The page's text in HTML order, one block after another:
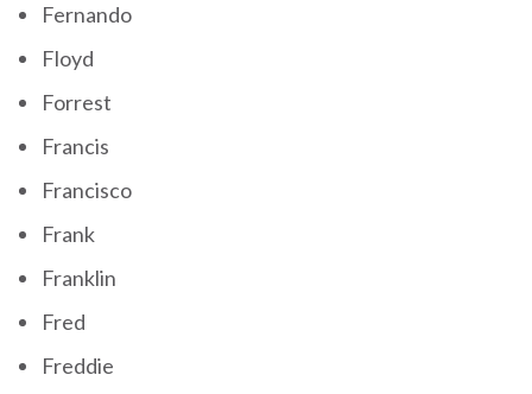
Fernando
Floyd
Forrest
Francis
Francisco
Frank
Franklin
Fred
Freddie